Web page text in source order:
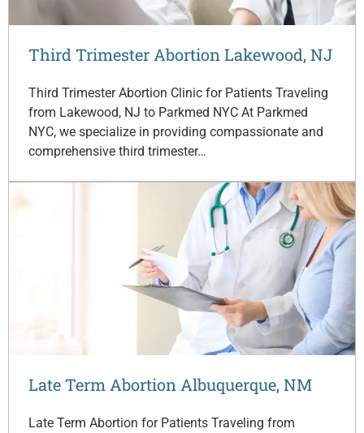
Third Trimester Abortion Lakewood, NJ
Third Trimester Abortion Clinic for Patients Traveling
from Lakewood, NJ to Parkmed NYC At Parkmed
NYC, we specialize in providing compassionate and
comprehensive third trimester…
Late Term Abortion Albuquerque, NM
Late Term Abortion for Patients Traveling from